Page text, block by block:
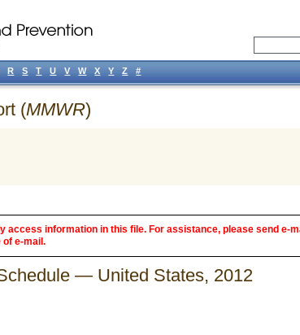
(MMWR)
access information in this file. For assistance, please send e-
of e-mail.
— United States, 2012
R S T U V W X Y Z #